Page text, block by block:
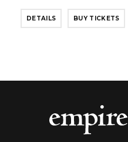
DETAILS BUY TICKETS